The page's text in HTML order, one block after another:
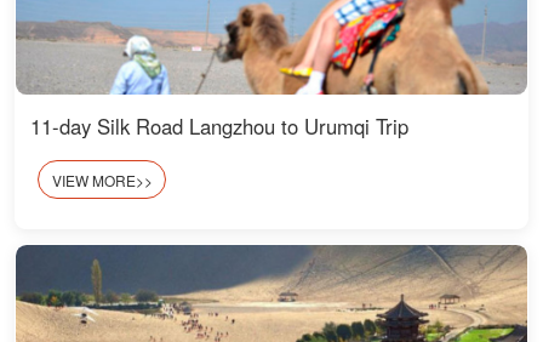
11-day Silk Road Langzhou to Urumqi Trip
VIEW MORE>>